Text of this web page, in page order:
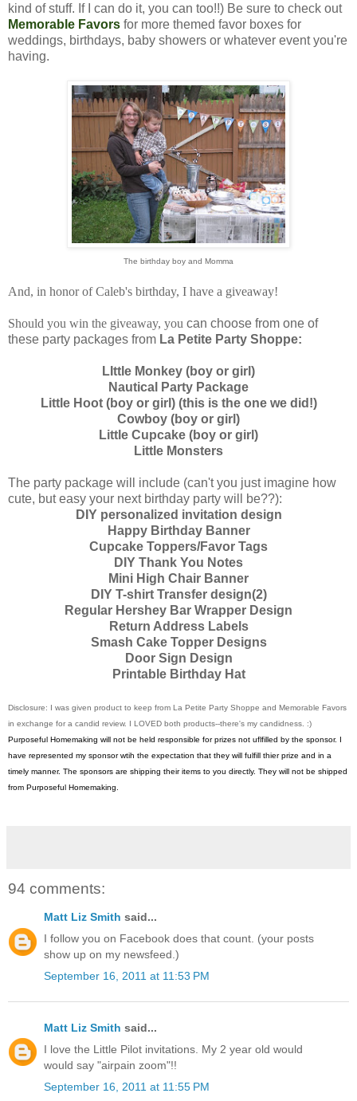
kind of stuff. If I can do it, you can too!!) Be sure to check out
Memorable Favors for more themed favor boxes for
weddings, birthdays, baby showers or whatever event you're
having.
The birthday boy and Momma
And, in honor of Caleb's birthday, I have a giveaway!
Should you win the giveaway, you can choose from one of
these party packages from La Petite Party Shoppe:
LIttle Monkey (boy or girl)
Nautical Party Package
Little Hoot (boy or girl) (this is the one we did!)
Cowboy (boy or girl)
Little Cupcake (boy or girl)
Little Monsters
The party package will include (can't you just imagine how
cute, but easy your next birthday party will be??):
DIY personalized invitation design
Happy Birthday Banner
Cupcake Toppers/Favor Tags
DIY Thank You Notes
Mini High Chair Banner
DIY T-shirt Transfer design(2)
Regular Hershey Bar Wrapper Design
Return Address Labels
Smash Cake Topper Designs
Door Sign Design
Printable Birthday Hat
Disclosure: I was given product to keep from La Petite Party Shoppe and Memorable Favors
in exchange for a candid review. I LOVED both products--there's my candidness. :)
Purposeful Homemaking will not be held responsible for prizes not uflfilled by the sponsor. I
have represented my sponsor wtih the expectation that they will fulfill thier prize and in a
timely manner. The sponsors are shipping their items to you directly. They will not be shipped
from Purposeful Homemaking.
94 comments:
Matt Liz Smith said...
I follow you on Facebook does that count. (your posts
show up on my newsfeed.)
September 16, 2011 at 11:53 PM
Matt Liz Smith said...
I love the Little Pilot invitations. My 2 year old would
would say "airpain zoom"!!
September 16, 2011 at 11:55 PM